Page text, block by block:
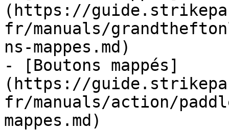
(https://
fr/manuals/
ns-mappes.md)
- [Boutons mappés]
(https://
fr/manuals/action/
mappes.md)